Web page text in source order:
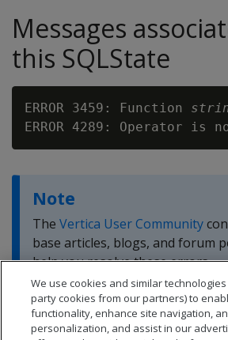
Messages
this SQLState
ERROR 3459: Function
ERROR 4289: Operator is
Note
The Vertica User Community
base articles, blogs, and forum
help you resolve these errors.
We use cookies and similar
party cookies from our partners) to
functionality, enhance site navigation,
personalization, and assist in our